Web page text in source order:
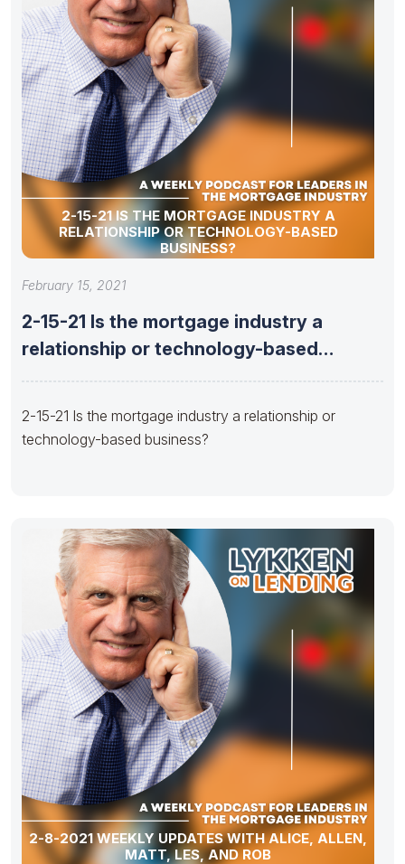
2-15-21 IS THE MORTGAGE INDUSTRY A
RELATIONSHIP OR TECHNOLOGY-BASED
BUSINESS?
February 15, 2021
2-15-21 Is the mortgage industry a
relationship or technology-based
2-15-21 Is the mortgage industry a relationship or
technology-based business?
2-8-2021 WEEKLY UPDATES WITH ALICE, ALLEN,
MATT, LES, AND ROB